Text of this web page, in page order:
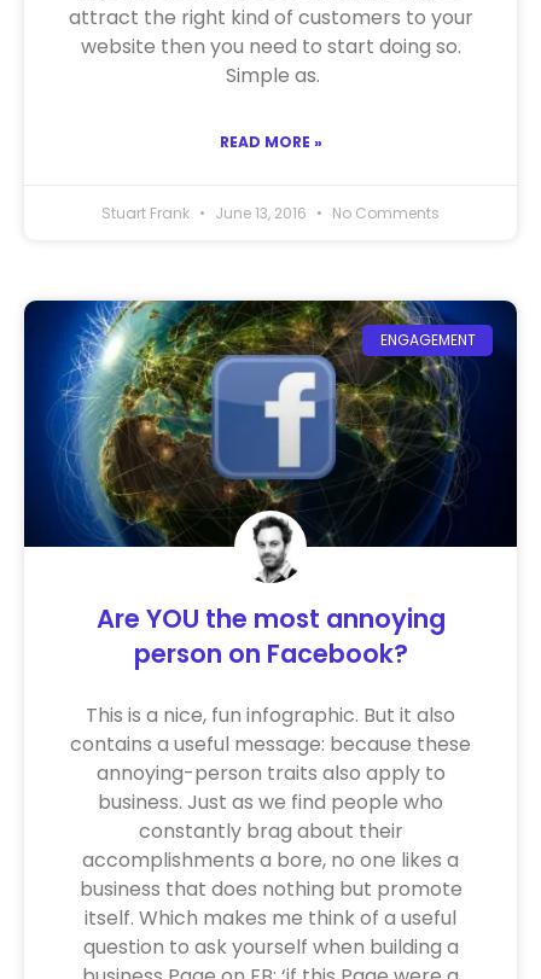
attract the right kind of customers to your
website then you need to start doing so.
Simple as.
READ MORE »
Stuart Frank June 13, 2016 No Comments
ENGAGEMENT
Are YOU the most annoying
person on Facebook?
This is a nice, fun infographic. But it also
contains a useful message: because these
annoying-person traits also apply to
business. Just as we find people who
constantly brag about their
accomplishments a bore, no one likes a
business that does nothing but promote
itself. Which makes me think of a useful
question to ask yourself when building a